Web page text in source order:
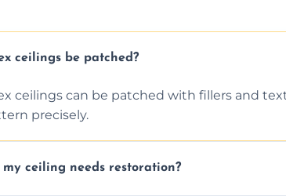
ceilings be patched?
ceilings can be patched with fillers and
precisely.
ceiling needs restoration?